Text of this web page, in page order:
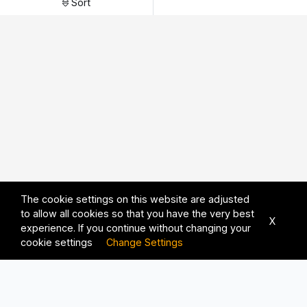
Sort
The cookie settings on this website are adjusted
to allow all cookies so that you have the very best
experience. If you continue without changing your
cookie settings Change Settings
X